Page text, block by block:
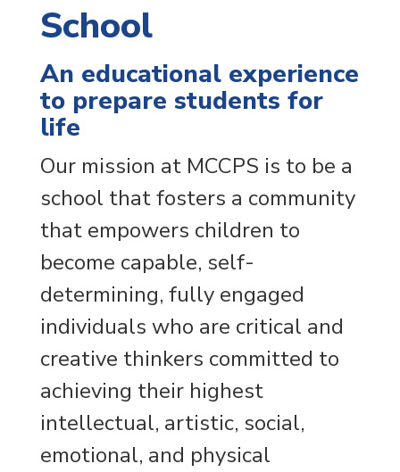
School
An educational experience
to prepare students for
life
Our mission at MCCPS is to be a
school that fosters a community
that empowers children to
become capable, self-
determining, fully engaged
individuals who are critical and
creative thinkers committed to
achieving their highest
intellectual, artistic, social,
emotional, and physical